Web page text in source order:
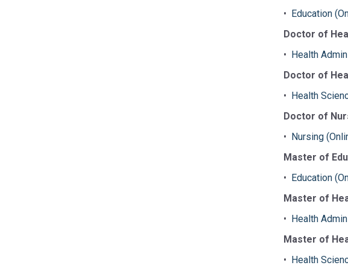
• Education
Doctor of
• Health
Doctor of
• Health
Doctor of
• Nursing
Master of
• Education
Master of
• Health
Master of
• Health